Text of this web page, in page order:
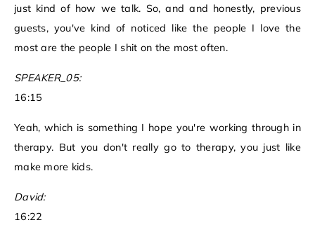
just kind of how we talk. So, and and honestly, previous
guests, you've kind of noticed like the people I love the
most are the people I shit on the most often.
SPEAKER_05:
16:15
Yeah, which is something I hope you're working through in
therapy. But you don't really go to therapy, you just like
make more kids.
David:
16:22